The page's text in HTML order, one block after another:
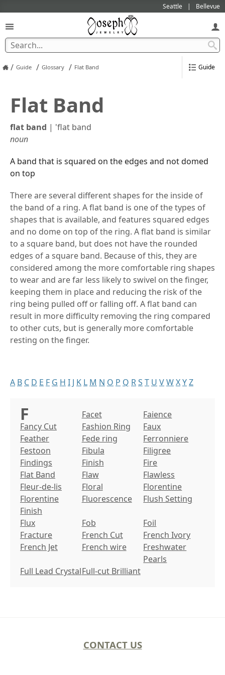
Seattle Bellevue
/ Guide / Glossary / Flat Band Guide
Flat Band
flat band | 'flat band
noun
A band that is squared on the edges and not domed
on top
There are several different shapes for the inside of
the band of a ring. A flat band is one of the types of
shapes that is available, and features squared edges
and no dome on top of the ring. A flat band is similar
to a square band, but does not have the rounded
edges of a square band. Because of this, they are
considered among the more comfortable ring shapes
to wear and are far less likely to swivel on the finger,
keeping them in place and reducing the risk of the
ring being pulled off or falling off. A flat band can
result in more difficulty removing the ring compared
to other cuts, but is generally more comfortable
resting on the finger.
A B C D E F G H I J K L M N O P Q RS T U VWXYZ
F Facet
Faience
Fancy Cut
Fashion Ring
Faux
Feather
Fede ring
Ferronniere
Festoon
Fibula
Filigree
Findings
Finish
Fire
Flat Band
Flaw
Flawless
Fleur-de-lis
Floral
Florentine
Florentine
Finish
Fluorescence Flush Setting
Flux Fob
Foil
Fracture
French Cut
French Ivory
French Jet
French wire
Freshwater
Pearls
Full Lead CrystalFull-cut Brilliant
CONTACT US